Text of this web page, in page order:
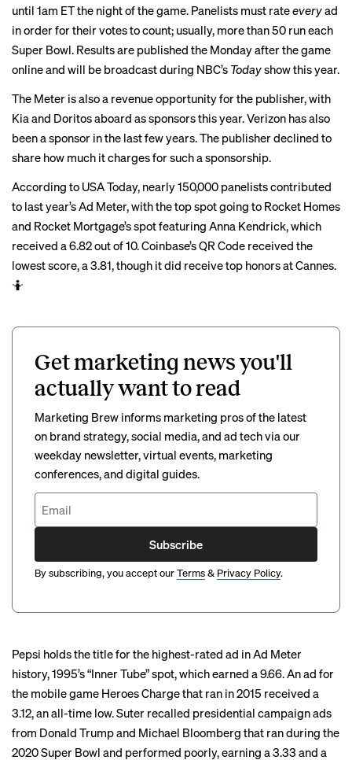
until 1am ET the night of the game. Panelists must rateeveryad
in order for their votes to count; usually, more than 50 run each
Super Bowl. Results are published the Monday after the game
online and will be broadcast during NBC’s Todayshow this year.
The Meter is also a revenue opportunity for the publisher, with
Kia and Doritos aboard as sponsors this year. Verizon has also
been a sponsor in the last few years. The publisher declined to
share how much it charges for such a sponsorship.
According to USA Today, nearly 150,000 panelists contributed
to last year’s Ad Meter, with the top spot going to Rocket Homes
and Rocket Mortgage’sspotfeaturing Anna Kendrick, which
received a 6.82 out of 10. Coinbase’s QR Code received the
lowest score, a 3.81, though it did receivetop honors at Cannes.
🤷
Get marketing news you'll
actually want to read
Marketing Brew informs marketing pros of the latest
on brand strategy, social media, and ad tech via our
weekday newsletter, virtual events, marketing
conferences, and digital guides.
Subscribe
By subscribing, you accept ourTerms& Privacy Policy.
Pepsi holds the titlefor the highest-rated ad in Ad Meter
history, 1995’s “Inner Tube” spot, which earned a 9.66. An ad for
the mobile game Heroes Charge that ran in 2015 received a
3.12, an all-time low. Suter recalled presidential campaign ads
from Donald Trump and Michael Bloomberg that ran during the
2020 Super Bowl and performed poorly,earning a 3.33 and a